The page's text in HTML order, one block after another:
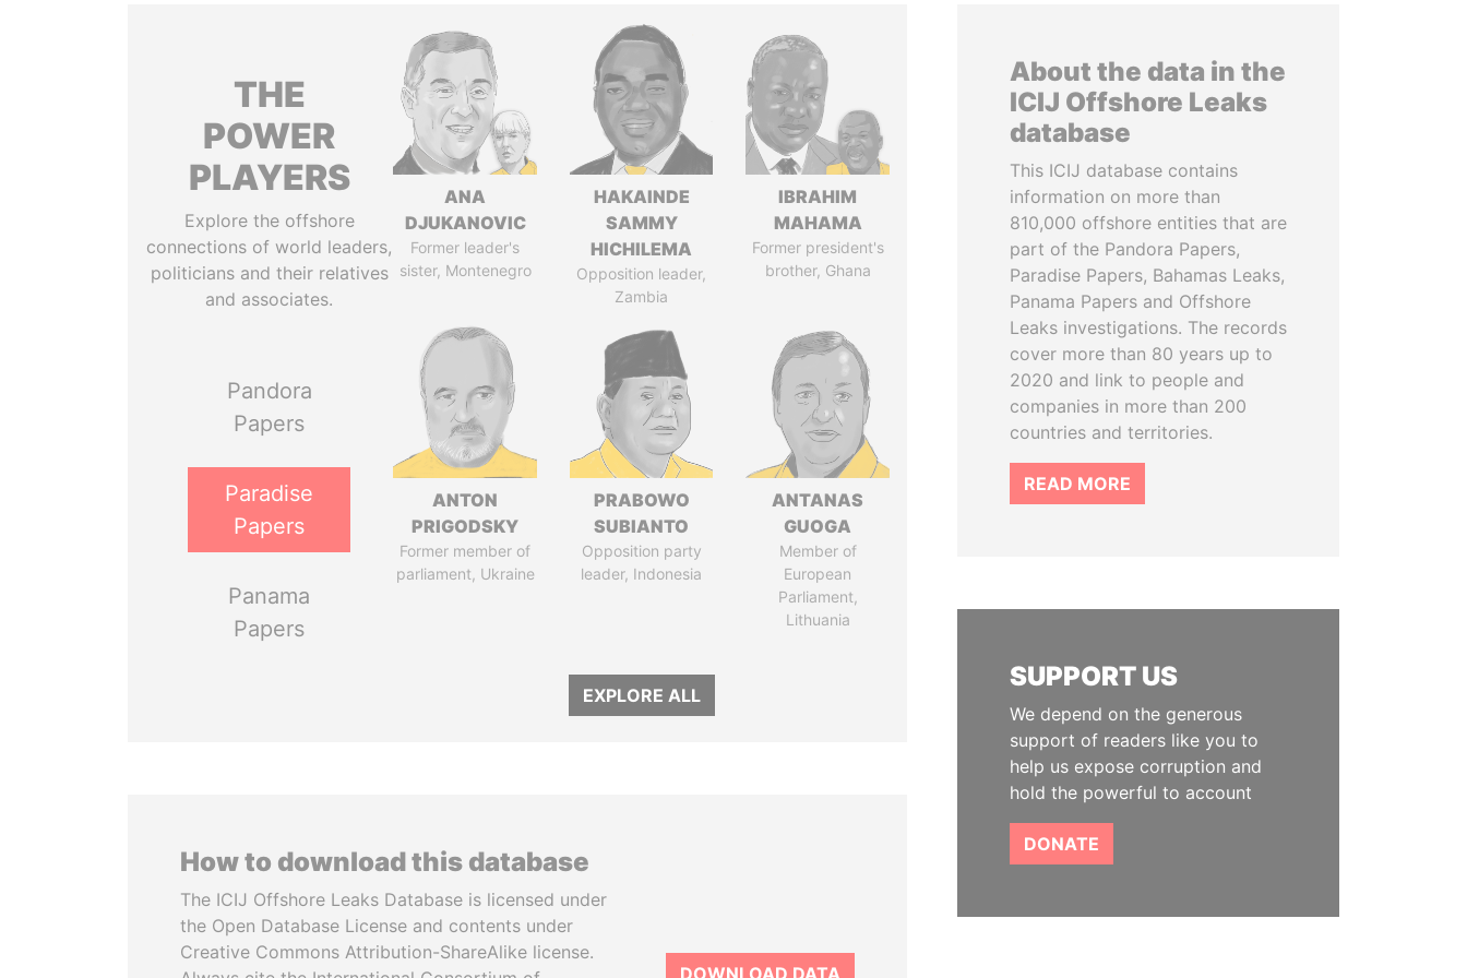
THE
POWER
PLAYERS
Explore the offshore
connections of world leaders,
politicians and their relatives
and associates.
Pandora
Papers
Paradise
Papers
Panama
Papers
ANA
DJUKANOVIC
Former leader's
sister, Montenegro
HAKAINDE
SAMMY
HICHILEMA
Opposition leader,
Zambia
IBRAHIM
MAHAMA
Former president's
brother, Ghana
ANTON
PRIGODSKY
Former member of
parliament, Ukraine
PRABOWO
SUBIANTO
Opposition party
leader, Indonesia
ANTANAS
GUOGA
Member of
European
Parliament,
Lithuania
EXPLORE ALL
How to download this database
The ICIJ Offshore Leaks Database is licensed under
the Open Database License and contents under
Creative Commons Attribution-ShareAlike license.
DOWNLOAD DATA
About the data in the
ICIJ Offshore Leaks
database
This ICIJ database contains
information on more than
810,000 offshore entities that are
part of the Pandora Papers,
Paradise Papers, Bahamas Leaks,
Panama Papers and Offshore
Leaks investigations. The records
cover more than 80 years up to
2020 and link to people and
companies in more than 200
countries and territories.
READ MORE
SUPPORT US
We depend on the generous
support of readers like you to
help us expose corruption and
hold the powerful to account
DONATE